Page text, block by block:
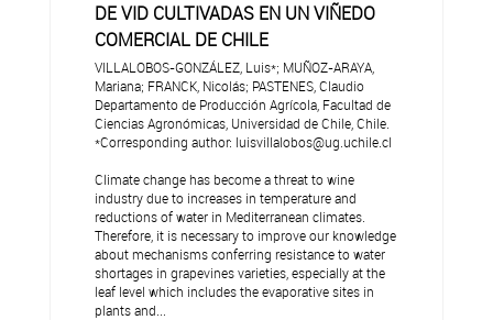
DE VID CULTIVADAS EN UN VIÑEDO
COMERCIAL DE CHILE
VILLALOBOS-GONZÁLEZ, Luis*; MUÑOZ-ARAYA,
Mariana; FRANCK, Nicolás; PASTENES, Claudio
Departamento de Producción Agrícola, Facultad de
Ciencias Agronómicas, Universidad de Chile, Chile.
*Corresponding author: luisvillalobos@ug.uchile.cl
Climate change has become a threat to wine
industry due to increases in temperature and
reductions of water in Mediterranean climates.
Therefore, it is necessary to improve our knowledge
about mechanisms conferring resistance to water
shortages in grapevines varieties, especially at the
leaf level which includes the evaporative sites in
plants and...